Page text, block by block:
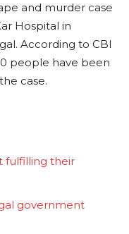
and murder case
Hospital in
According to CBI
people have been
case.
fulfilling their
government